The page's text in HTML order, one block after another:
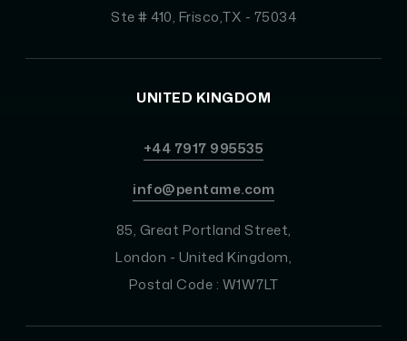
Ste # 410, Frisco,TX - 75034
UNITED KINGDOM
+44 7917 995535
info@pentame.com
85, Great Portland Street,
London - United Kingdom,
Postal Code : W1W7LT